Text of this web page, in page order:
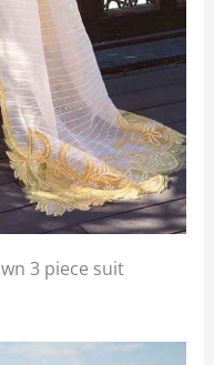
3 piece suit